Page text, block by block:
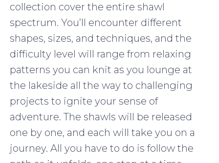
collection cover the entire shawl
spectrum. You’ll encounter different
shapes, sizes, and techniques, and the
difficulty level will range from relaxing
patterns you can knit as you lounge at
the lakeside all the way to challenging
projects to ignite your sense of
adventure. The shawls will be released
one by one, and each will take you on a
journey. All you have to do is follow the